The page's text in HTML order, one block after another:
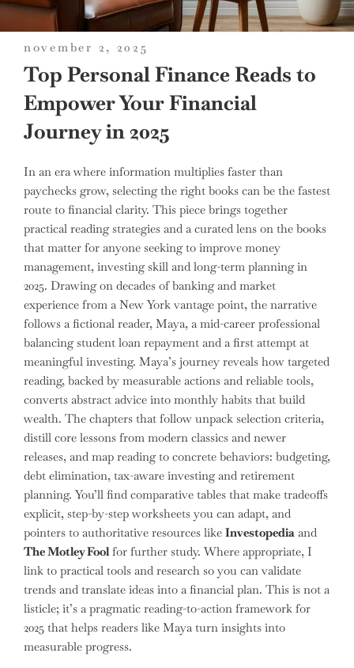
posted
on
november 2, 2025
Top Personal Finance Reads to
Empower Your Financial
Journey in 2025
In an era where information multiplies faster than
paychecks grow, selecting the right books can be the fastest
route to financial clarity. This piece brings together
practical reading strategies and a curated lens on the books
that matter for anyone seeking to improve money
management, investing skill and long-term planning in
2025. Drawing on decades of banking and market
experience from a New York vantage point, the narrative
follows a fictional reader, Maya, a mid-career professional
balancing student loan repayment and a first attempt at
meaningful investing. Maya’s journey reveals how targeted
reading, backed by measurable actions and reliable tools,
converts abstract advice into monthly habits that build
wealth. The chapters that follow unpack selection criteria,
distill core lessons from modern classics and newer
releases, and map reading to concrete behaviors: budgeting,
debt elimination, tax-aware investing and retirement
planning. You’ll find comparative tables that make tradeoffs
explicit, step-by-step worksheets you can adapt, and
pointers to authoritative resources like Investopedia and
The Motley Foolfor further study. Where appropriate, I
link to practical tools and research so you can validate
trends and translate ideas into a financial plan. This is not a
listicle; it’s a pragmatic reading-to-action framework for
2025 that helps readers like Maya turn insights into
measurable progress.